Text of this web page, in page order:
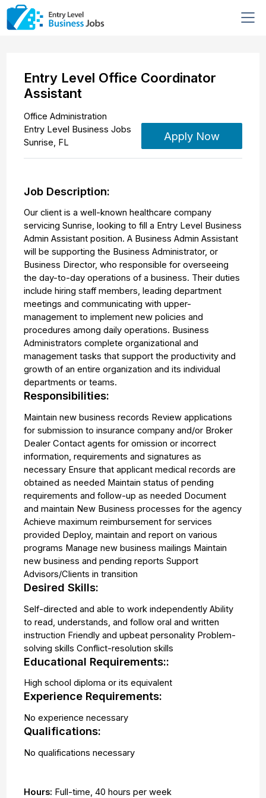
Entry Level Office Coordinator
Assistant
Office Administration
Entry Level Business Jobs
Sunrise, FL
Apply Now
Job Description:
Our client is a well-known healthcare company
servicing Sunrise, looking to fill a Entry Level Business
Admin Assistant position. A Business Admin Assistant
will be supporting the Business Administrator, or
Business Director, who responsible for overseeing
the day-to-day operations of a business. Their duties
include hiring staff members, leading department
meetings and communicating with upper-
management to implement new policies and
procedures among daily operations. Business
Administrators complete organizational and
management tasks that support the productivity and
growth of an entire organization and its individual
departments or teams.
Responsibilities:
Maintain new business records Review applications
for submission to insurance company and/or Broker
Dealer Contact agents for omission or incorrect
information, requirements and signatures as
necessary Ensure that applicant medical records are
obtained as needed Maintain status of pending
requirements and follow-up as needed Document
and maintain New Business processes for the agency
Achieve maximum reimbursement for services
provided Deploy, maintain and report on various
programs Manage new business mailings Maintain
new business and pending reports Support
Advisors/Clients in transition
Desired Skills:
Self-directed and able to work independently Ability
to read, understands, and follow oral and written
instruction Friendly and upbeat personality Problem-
solving skills Conflict-resolution skills
Educational Requirements::
High school diploma or its equivalent
Experience Requirements:
No experience necessary
Qualifications:
No qualifications necessary
Hours: Full-time,40 hours per week